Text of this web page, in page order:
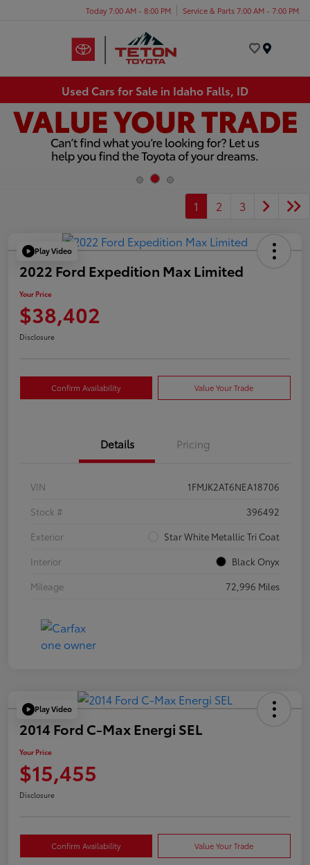
Today 7:00 AM - 8:00 PM Service & Parts 7:00 AM - 7:00 PM
Used Cars for Sale in Idaho Falls, ID
1 2 3
Play Video
2022 Ford Expedition Max Limited
Your Price
$38,402
Disclosure
Confirm Availability Value Your Trade
Details Pricing
VIN
1FMJK2AT6NEA18706
Stock #
396492
Exterior
Star White Metallic Tri Coat
Interior
Black Onyx
Mileage
72,996 Miles
Play Video
2014 Ford C-Max Energi SEL
Your Price
$15,455
Disclosure
Confirm Availability Value Your Trade